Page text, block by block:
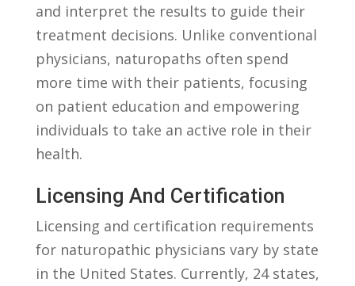
and interpret the results to guide their
treatment decisions. Unlike conventional
physicians, naturopaths often spend
more⁤ time with their patients, focusing ​
on patient education and ⁢empowering
individuals to take an active role in their
health.
Licensing And Certification
Licensing and ‌certification requirements
for ‌naturopathic physicians vary by state
in the United States.⁤ Currently, 24 states,